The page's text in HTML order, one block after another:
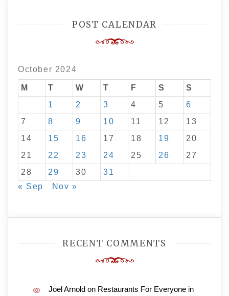
POST CALENDAR
October 2024
M T W T F S
S
1
2 3 4 5
6
7
8 9 10 11 12
13
14
15 16 17 18 19
20
21
22 23 24 25 26
27
28
29 30
31
« Sep
Nov »
RECENT COMMENTS
Joel Arnold on Restaurants For Everyone in